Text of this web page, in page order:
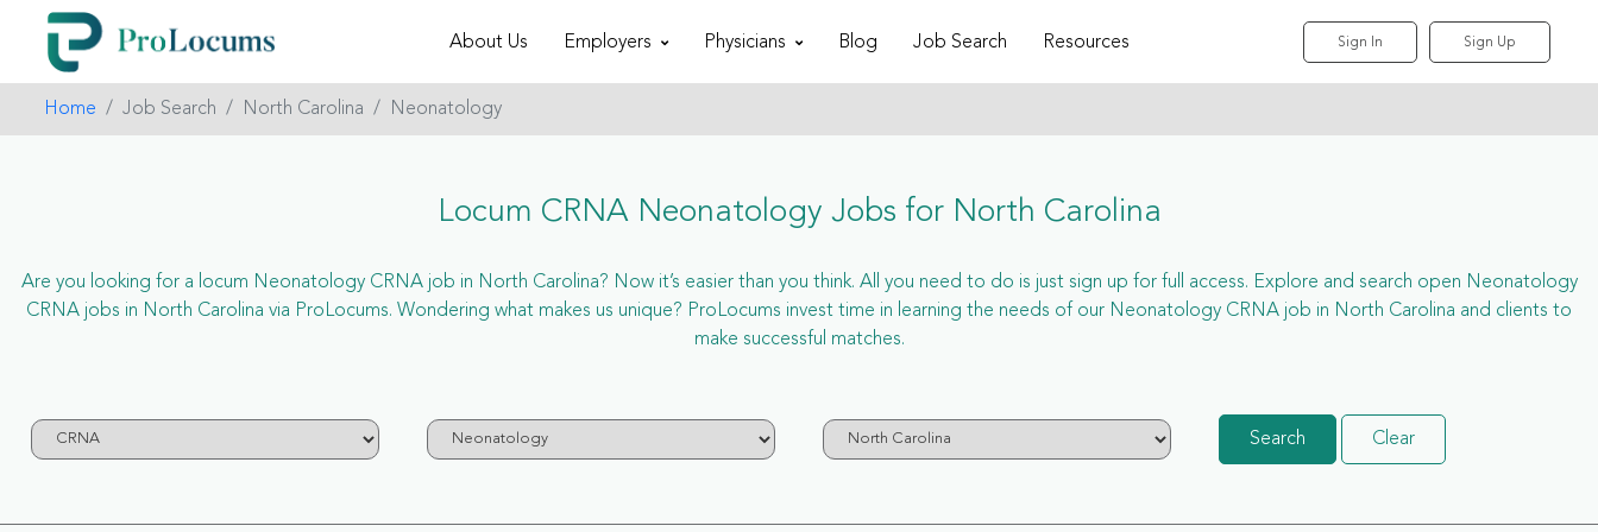
About Us Employers Physicians Blog Job Search Resources Sign In Sign Up
Home Job Search North Carolina Neonatology
Locum CRNA Neonatology Jobs for North Carolina
Are you looking for a locum Neonatology CRNA job in North Carolina? Now it’s easier than you think. All you need to do is just sign up for full access. Explore and search open Neonatology
CRNA jobs in North Carolina via ProLocums. Wondering what makes us unique? ProLocums invest time in learning the needs of our Neonatology CRNA job in North Carolina and clients to
make successful matches.
Search Clear